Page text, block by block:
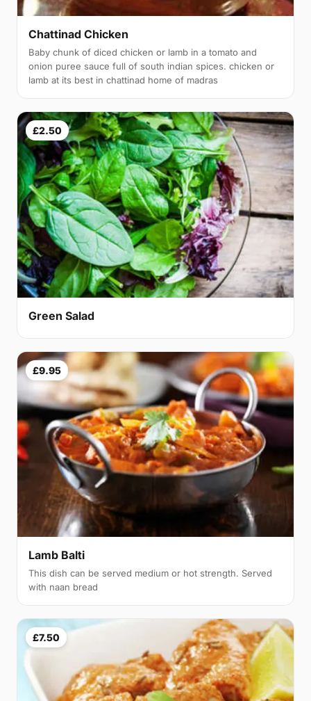
Chattinad Chicken
Baby chunk of diced chicken or lamb in a tomato and
onion puree sauce full of south indian spices. chicken or
lamb at its best in chattinad home of madras
£2.50
Green Salad
£9.95
Lamb Balti
This dish can be served medium or hot strength. Served
with naan bread
£7.50